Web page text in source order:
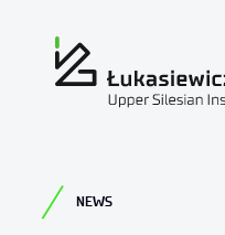
NEWS